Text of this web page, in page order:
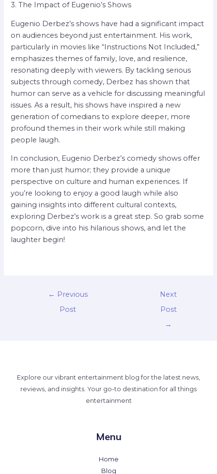
3. The Impact of Eugenio’s Shows
Eugenio Derbez’s shows have had a significant impact
on audiences beyond just entertainment. His work,
particularly in movies like “Instructions Not Included,”
emphasizes themes of family, love, and resilience,
resonating deeply with viewers. By tackling serious
subjects through comedy, Derbez has shown that
humor can serve as a vehicle for discussing meaningful
issues. As a result, his shows have inspired a new
generation of comedians to explore deeper, more
profound themes in their work while still making
people laugh.
In conclusion, Eugenio Derbez’s comedy shows offer
more than just humor; they provide a unique
perspective on culture and human experiences. If
you’re looking to enjoy a good laugh while also
gaining insights into different cultural contexts,
exploring Derbez’s work is a great step. So grab some
popcorn, dive into his hilarious shows, and let the
laughter begin!
← Previous
Post
Next
Post
→
Explore our vibrant entertainment blog for the latest news,
reviews, and insights. Your go-to destination for all things
entertainment
Menu
Home
Blog